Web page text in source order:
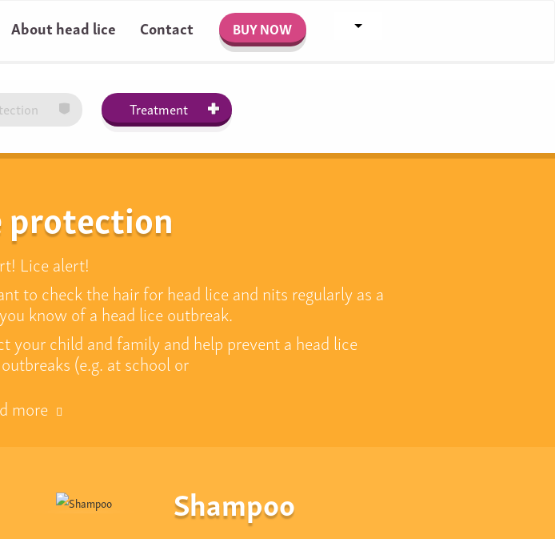
About head lice Contact BUY NOW
Treatment
protection
Lice alert!
to check the hair for head lice and nits regularly as a
know of a head lice outbreak.
your child and family and help prevent a head lice
(e.g. at school or
more
Shampoo